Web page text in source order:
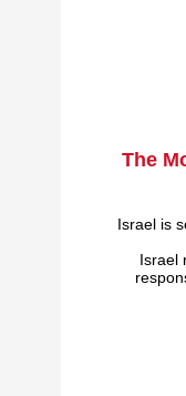
The
Israel is
Israel